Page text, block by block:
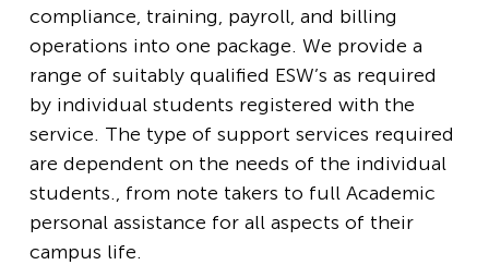
compliance, training, payroll, and billing
operations into one package. We provide a
range of suitably qualified ESW’s as required
by individual students registered with the
service. The type of support services required
are dependent on the needs of the individual
students., from note takers to full Academic
personal assistance for all aspects of their
campus life.